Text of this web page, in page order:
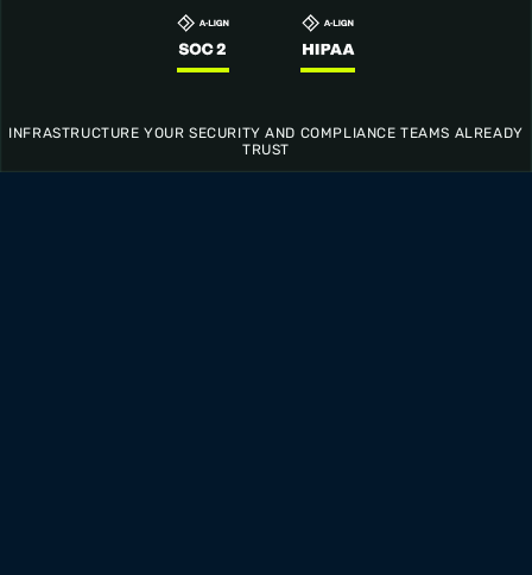
INFRASTRUCTURE YOUR SECURITY AND COMPLIANCE TEAMS ALREADY
TRUST